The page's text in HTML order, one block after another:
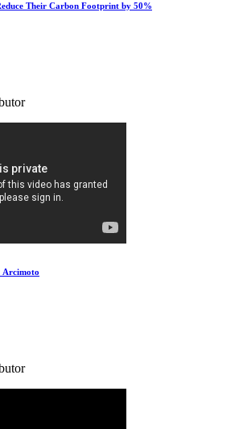
Their Carbon Footprint by 50%
Arcimoto